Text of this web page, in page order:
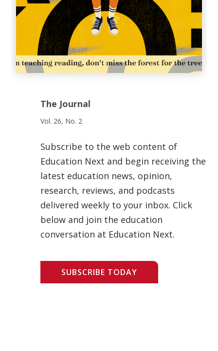
The Journal
Vol. 26, No. 2
Subscribe to the web content of
Education Next and begin receiving the
latest education news, opinion,
research, reviews, and podcasts
delivered weekly to your inbox. Click
below and join the education
conversation at Education Next.
SUBSCRIBE TODAY